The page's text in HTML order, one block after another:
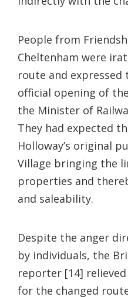
People from
Cheltenham were
route and
official opening of
the Minister of
They had expected
Holloway’s original
Village bringing the
properties and
and saleability.
Despite the anger
by individuals, the
reporter [14]
for the changed